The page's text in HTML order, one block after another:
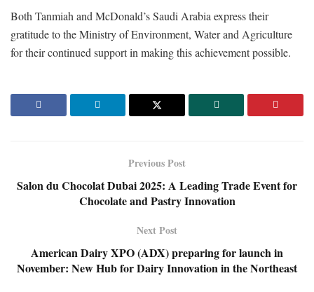
Both Tanmiah and McDonald’s Saudi Arabia express their
gratitude to the Ministry of Environment, Water and Agriculture
for their continued support in making this achievement possible.
Previous Post
Salon du Chocolat Dubai 2025: A Leading Trade Event for
Chocolate and Pastry Innovation
Next Post
American Dairy XPO (ADX) preparing for launch in
November: New Hub for Dairy Innovation in the Northeast